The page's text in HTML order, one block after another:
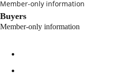
Member-only information
Buyers
Member-only information